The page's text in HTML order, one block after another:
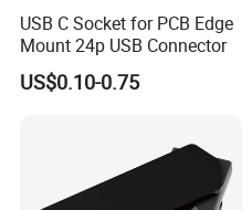
USB C Socket for PCB Edge
Mount 24p USB Connector
US$0.10-0.75